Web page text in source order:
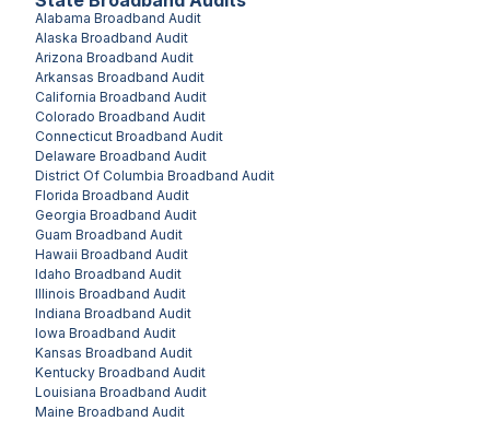
Alabama Broadband Audit
Alaska Broadband Audit
Arizona Broadband Audit
Arkansas Broadband Audit
California Broadband Audit
Colorado Broadband Audit
Connecticut Broadband Audit
Delaware Broadband Audit
District Of Columbia Broadband Audit
Florida Broadband Audit
Georgia Broadband Audit
Guam Broadband Audit
Hawaii Broadband Audit
Idaho Broadband Audit
Illinois Broadband Audit
Indiana Broadband Audit
Iowa Broadband Audit
Kansas Broadband Audit
Kentucky Broadband Audit
Louisiana Broadband Audit
Maine Broadband Audit